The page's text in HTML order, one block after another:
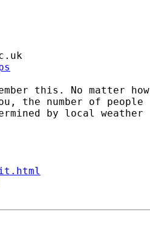
this. No matter how
the number of people
by local weather